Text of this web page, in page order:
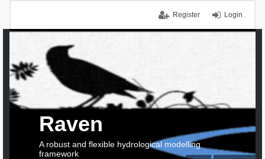
Login
Register
Raven
A robust and flexible hydrological modelling
framework